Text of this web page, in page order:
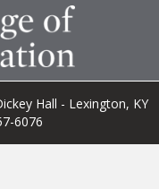
Hall - Lexington, KY
6076